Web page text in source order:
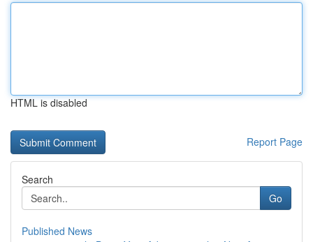
HTML is disabled
Report Page
Search
Go
Published News